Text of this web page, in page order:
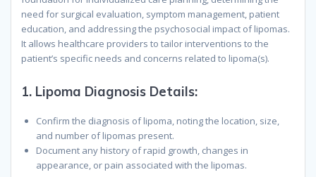
need for surgical evaluation, symptom management, patient
education, and addressing the psychosocial impact of lipomas.
It allows healthcare providers to tailor interventions to the
patient’s specific needs and concerns related to lipoma(s).
1. Lipoma Diagnosis Details:
Confirm the diagnosis of lipoma, noting the location, size,
and number of lipomas present.
Document any history of rapid growth, changes in
appearance, or pain associated with the lipomas.